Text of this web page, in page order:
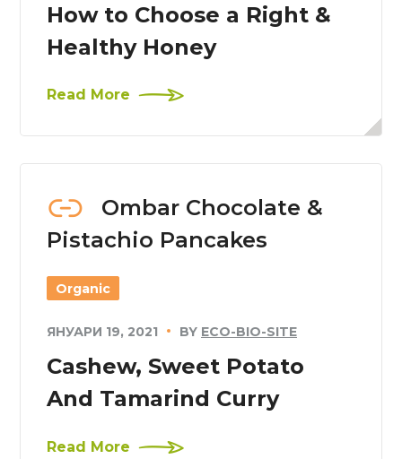
How to Choose a Right &
Healthy Honey
Read More
Ombar Chocolate &
Pistachio Pancakes
Organic
ЯНУАРИ 19, 2021 BY ECO-BIO-SITE
Cashew, Sweet Potato
And Tamarind Curry
Read More